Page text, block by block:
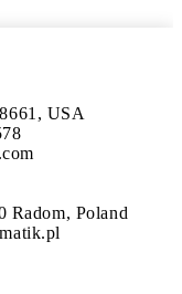
USA
Radom, Poland